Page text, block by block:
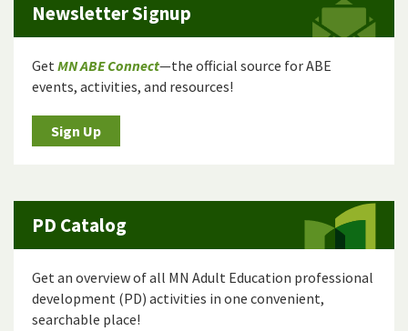
Newsletter Signup
GetMN ABE Connect—the official source for ABE
events, activities, and resources!
Sign Up
PD Catalog
Get an overview of all MN Adult Education professional
development (PD) activities in one convenient,
searchable place!